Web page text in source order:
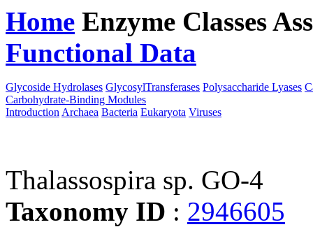
Home Enzyme Classes
Functional Data
Glycoside Hydrolases GlycosylTransferases Polysaccharide Lyases
Carbohydrate-Binding Modules
Introduction Archaea Bacteria Eukaryota Viruses
Thalassospira sp. GO-4
Taxonomy ID : 2946605